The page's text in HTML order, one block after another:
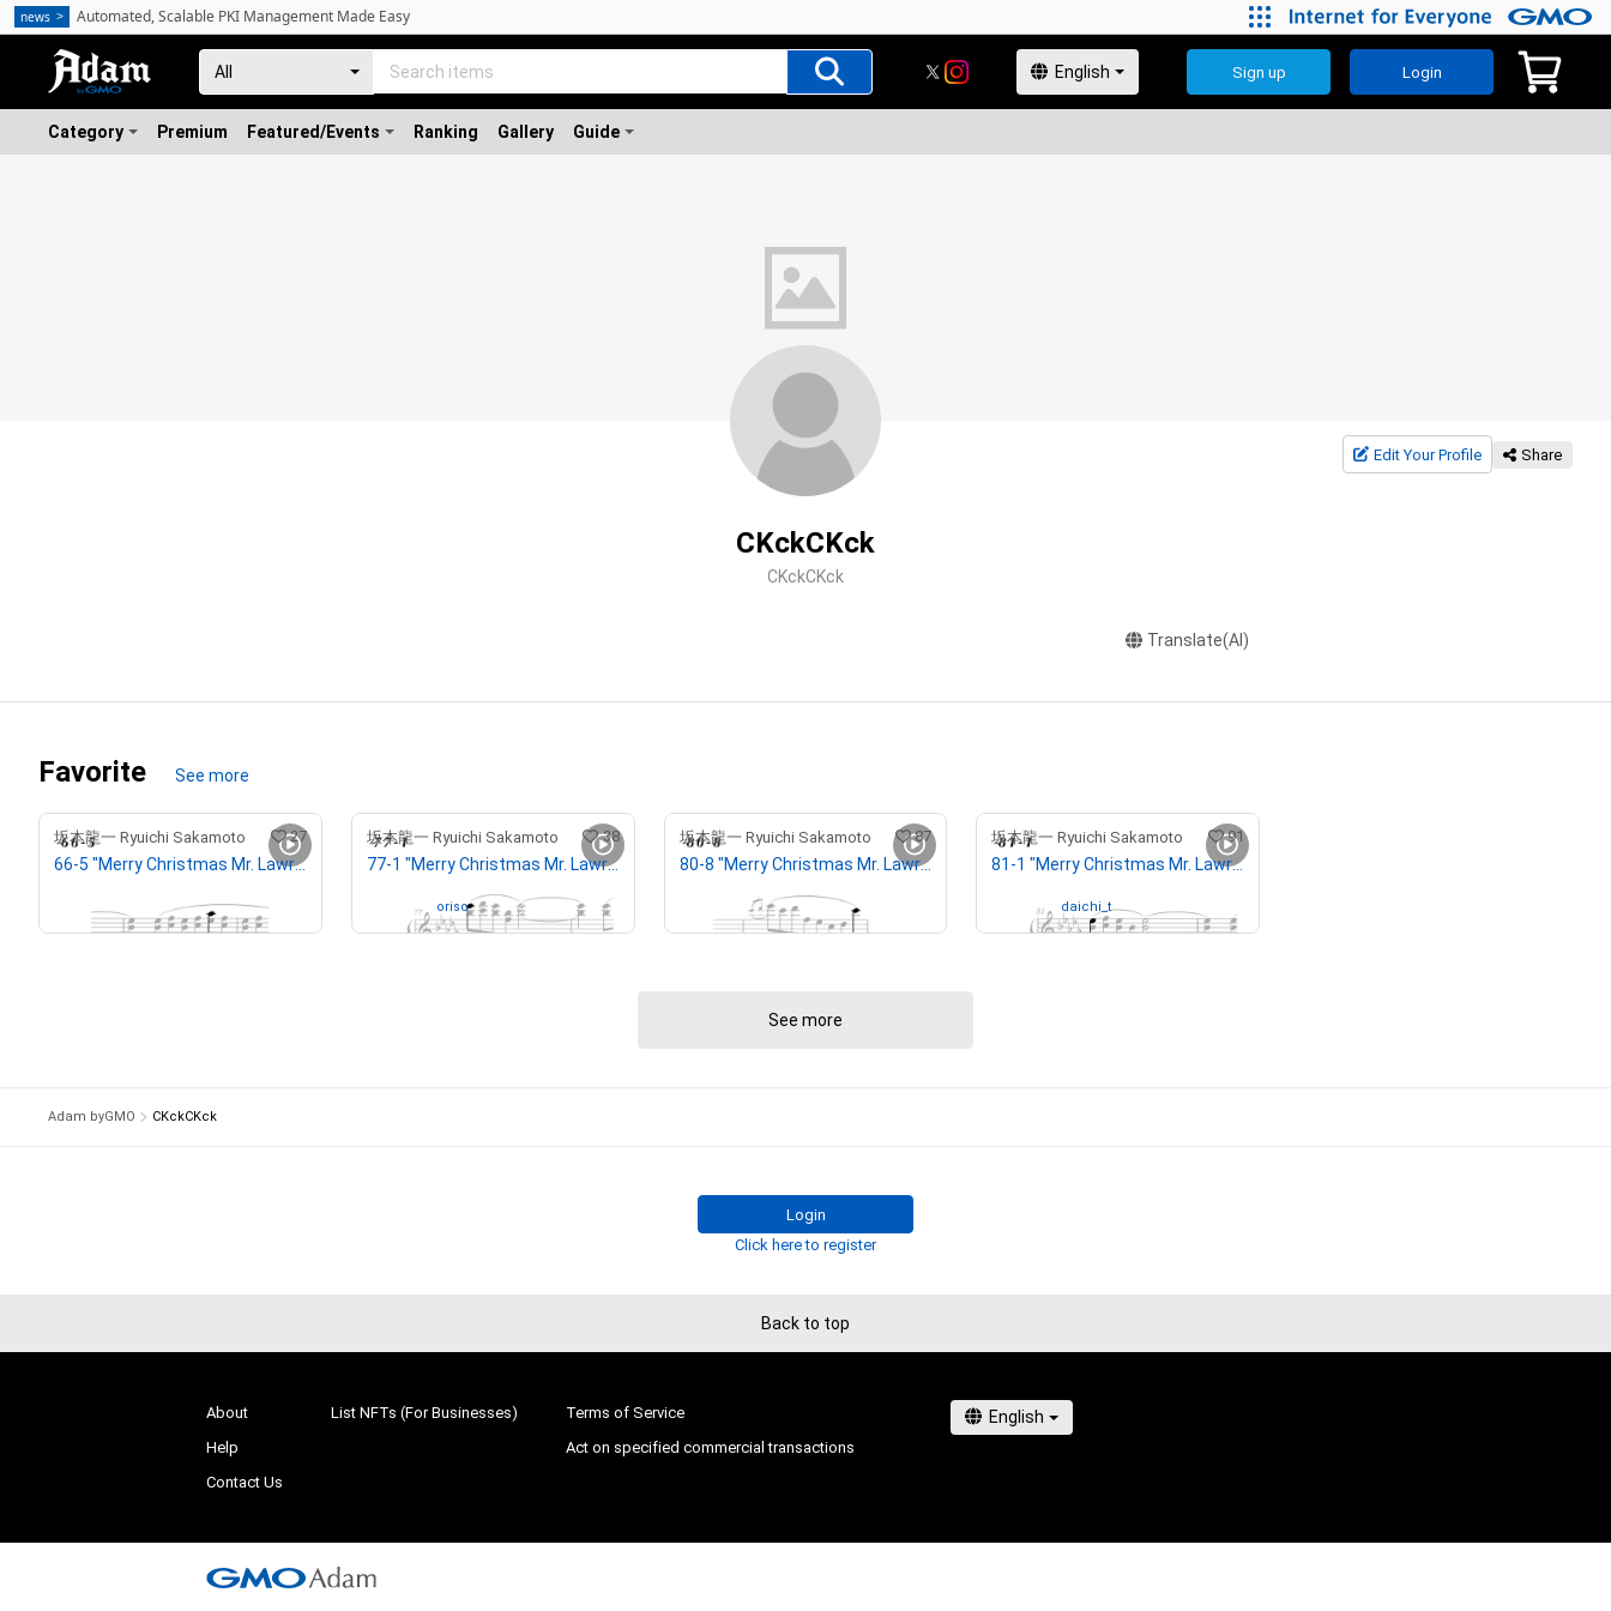
Sign up Login
Category Premium Featured/Events Ranking Gallery Guide
Edit Your Profile Share
CKckCKck
CKckCKck
Translate(AI)
Favorite See more
坂本龍一 Ryuichi Sakamoto 27
66-5 "Merry Christmas Mr. Lawrence" Ryuichi Sakamoto 坂本 龍一
坂本龍一 Ryuichi Sakamoto 38
77-1 "Merry Christmas Mr. Lawrence" Ryuichi Sakamoto 坂本 龍一
Owned by oriso
坂本龍一 Ryuichi Sakamoto 87
80-8 "Merry Christmas Mr. Lawrence" Ryuichi Sakamoto 坂本 龍一
500,000 $3,170.47)
坂本龍一 Ryuichi Sakamoto 91
81-1 "Merry Christmas Mr. Lawrence" Ryuichi Sakamoto 坂本 龍一
Owned by daichi_t
See more
Adam byGMO CKckCKck
Login
Click here to register
Back to top
About
Help
Contact Us
List NFTs (For Businesses)
Terms of Service
Act on specified commercial transactions
news Automated, Scalable PKI Management Made Easy